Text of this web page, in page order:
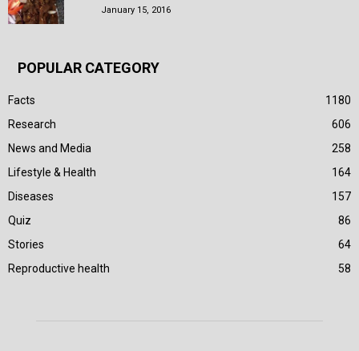
January 15, 2016
POPULAR CATEGORY
Facts
1180
Research
606
News and Media
258
Lifestyle & Health
164
Diseases
157
Quiz
86
Stories
64
Reproductive health
58